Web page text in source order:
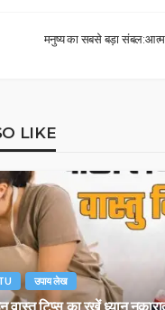
मनुष्य का सबसे बड़ा
LIKE
उपाय लेख
टिप्स का रखें ध्यान